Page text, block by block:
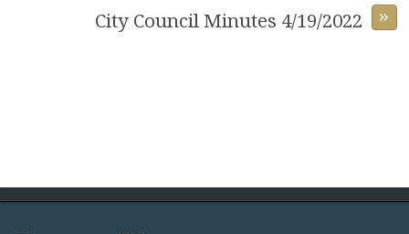
»
City Council Minutes 4/19/2022